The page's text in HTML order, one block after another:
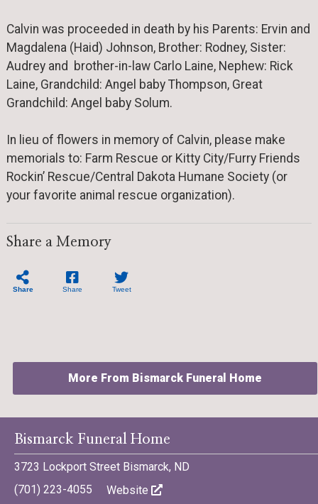
Calvin was proceeded in death by his Parents: Ervin and
Magdalena (Haid) Johnson, Brother: Rodney, Sister:
Audrey and brother-in-law Carlo Laine, Nephew: Rick
Laine, Grandchild: Angel baby Thompson, Great
Grandchild: Angel baby Solum.
In lieu of flowers in memory of Calvin, please make
memorials to: Farm Rescue or Kitty City/Furry Friends
Rockin’ Rescue/Central Dakota Humane Society (or
your favorite animal rescue organization).
Share a Memory
Share Share Tweet
Bismarck Funeral Home
3723 Lockport Street Bismarck, ND
(701) 223-4055
Website
More From Bismarck Funeral Home
©701 Digital Marketing - Bismarck, Minot, Williston, Dickinson,
North Dakota